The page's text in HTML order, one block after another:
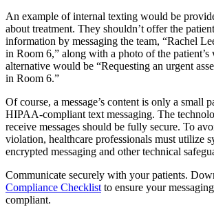
An example of internal texting would be
about treatment. They shouldn’t offer the
information by messaging the team, “Rachel
in Room 6,” along with a photo of the patient’s
alternative would be “Requesting an urgent
in Room 6.”
Of course, a message’s content is only a small
HIPAA-compliant text messaging. The
receive messages should be fully secure. To
violation, healthcare professionals must utilize
encrypted messaging and other technical
Communicate securely with your patients.
Compliance Checklist to ensure your
compliant.